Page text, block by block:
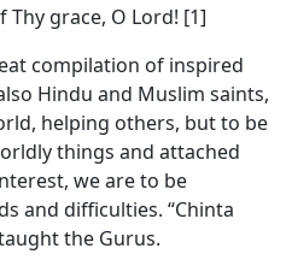
grace, O Lord! [1]
compilation of inspired
Hindu and Muslim saints,
helping others, but to be
things and attached
we are to be
and difficulties. “Chinta
the Gurus.